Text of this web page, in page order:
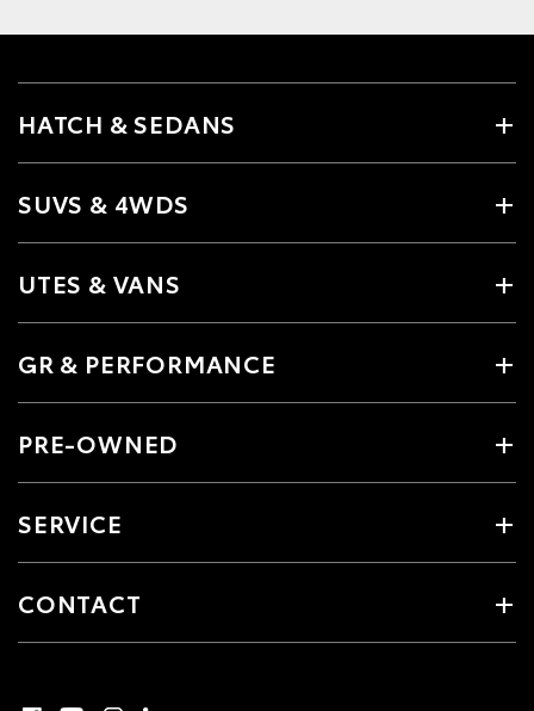
HATCH & SEDANS
SUVS & 4WDS
UTES & VANS
GR & PERFORMANCE
PRE-OWNED
SERVICE
CONTACT